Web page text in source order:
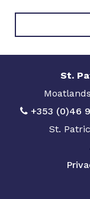
St.
+353 (0)46
St.